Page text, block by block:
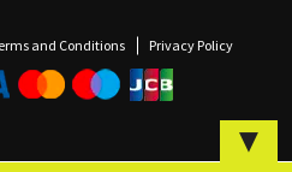
and Conditions Privacy Policy
▼